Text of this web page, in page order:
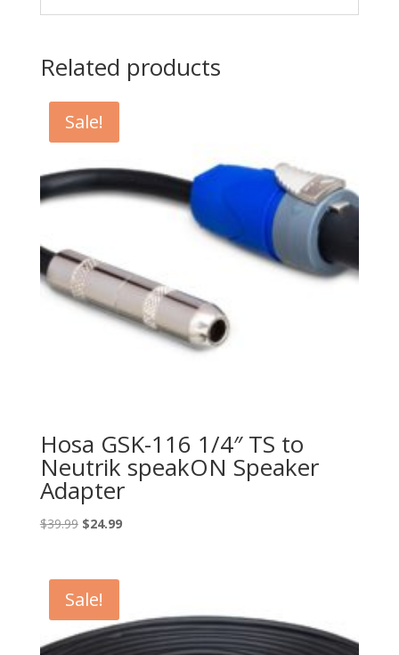
Related products
Sale!
Hosa GSK-116 1/4″ TS to
Neutrik speakON Speaker
Adapter
$39.99 Original
$39.99.
$24.99Current
Sale!